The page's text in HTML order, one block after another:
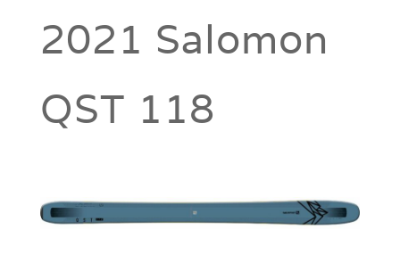
2021 Salomon
QST 118